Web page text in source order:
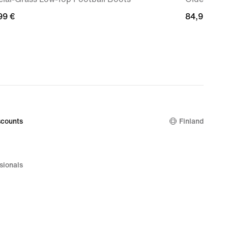
€
84,99
84,99 €
Finland